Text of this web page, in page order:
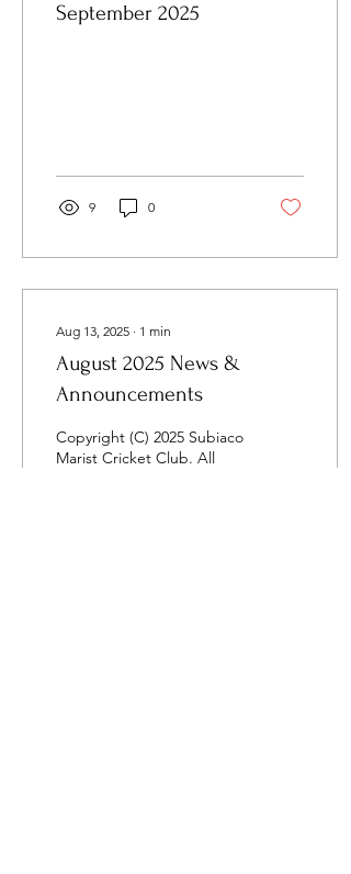
September 2025
9 0
Aug 13, 2025 ∙ 1 min
August 2025 News &
Announcements
Copyright (C) 2025 Subiaco
Marist Cricket Club. All